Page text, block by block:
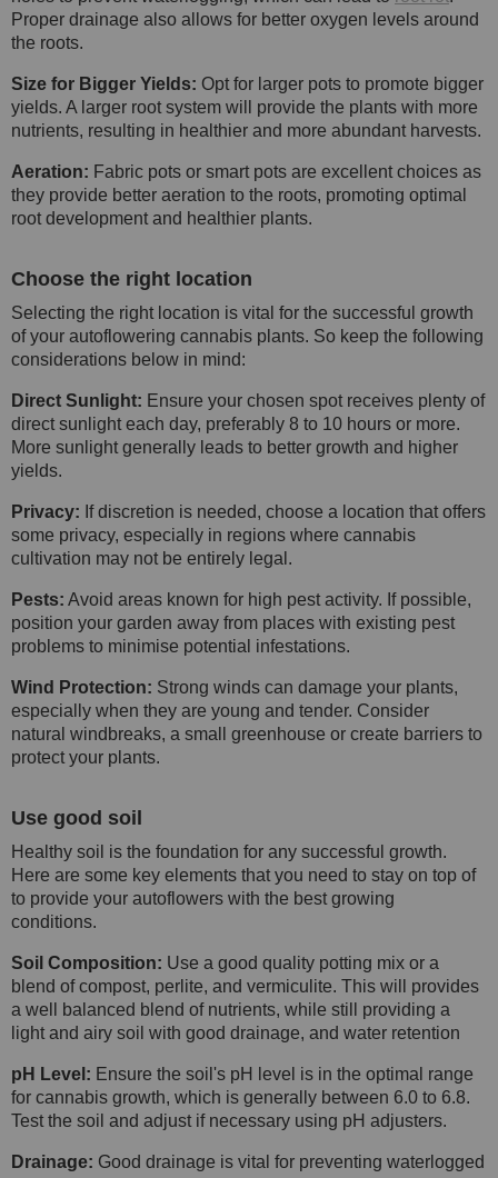
Proper drainage also allows for better oxygen levels around
the roots.
Size for Bigger Yields: Opt for larger pots to promote bigger
yields. A larger root system will provide the plants with more
nutrients, resulting in healthier and more abundant harvests.
Aeration: Fabric pots or smart pots are excellent choices as
they provide better aeration to the roots, promoting optimal
root development and healthier plants.
Choose the right location
Selecting the right location is vital for the successful growth
of your autoflowering cannabis plants. So keep the following
considerations below in mind:
Direct Sunlight: Ensure your chosen spot receives plenty of
direct sunlight each day, preferably 8 to 10 hours or more.
More sunlight generally leads to better growth and higher
yields.
Privacy: If discretion is needed, choose a location that offers
some privacy, especially in regions where cannabis
cultivation may not be entirely legal.
Pests: Avoid areas known for high pest activity. If possible,
position your garden away from places with existing pest
problems to minimise potential infestations.
Wind Protection: Strong winds can damage your plants,
especially when they are young and tender. Consider
natural windbreaks, a small greenhouse or create barriers to
protect your plants.
Use good soil
Healthy soil is the foundation for any successful growth.
Here are some key elements that you need to stay on top of
to provide your autoflowers with the best growing
conditions.
Soil Composition: Use a good quality potting mix or a
blend of compost, perlite, and vermiculite. This will provides
a well balanced blend of nutrients, while still providing a
light and airy soil with good drainage, and water retention
pH Level: Ensure the soil's pH level is in the optimal range
for cannabis growth, which is generally between 6.0 to 6.8.
Test the soil and adjust if necessary using pH adjusters.
Drainage: Good drainage is vital for preventing waterlogged